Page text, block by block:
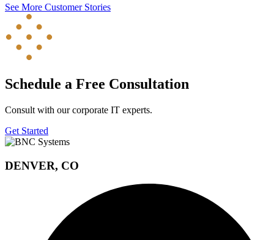
See More Customer Stories
Schedule a Free Consultation
Consult with our corporate IT experts.
Get Started
DENVER, CO